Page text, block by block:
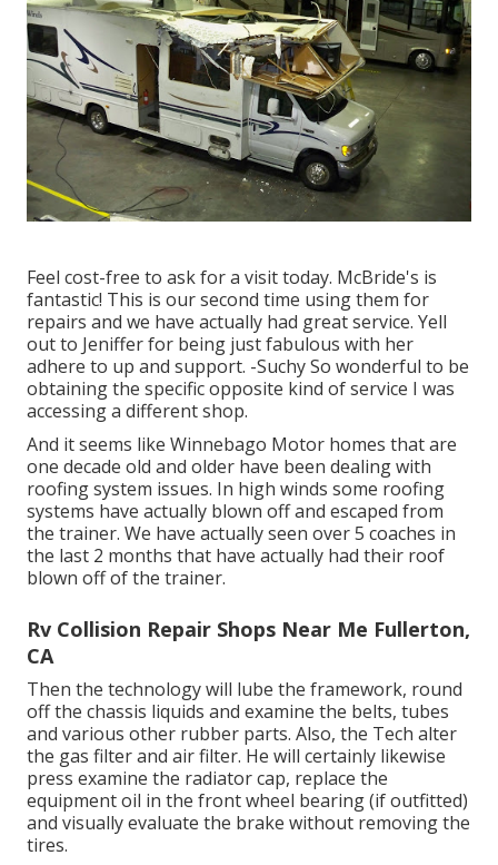
Feel cost-free to ask for a visit today. McBride's is
fantastic! This is our second time using them for
repairs and we have actually had great service. Yell
out to Jeniffer for being just fabulous with her
adhere to up and support. -Suchy So wonderful to be
obtaining the specific opposite kind of service I was
accessing a different shop.
And it seems like Winnebago Motor homes that are
one decade old and older have been dealing with
roofing system issues. In high winds some roofing
systems have actually blown off and escaped from
the trainer. We have actually seen over 5 coaches in
the last 2 months that have actually had their roof
blown off of the trainer.
Rv Collision Repair Shops Near Me Fullerton,
CA
Then the technology will lube the framework, round
off the chassis liquids and examine the belts, tubes
and various other rubber parts. Also, the Tech alter
the gas filter and air filter. He will certainly likewise
press examine the radiator cap, replace the
equipment oil in the front wheel bearing (if outfitted)
and visually evaluate the brake without removing the
tires.